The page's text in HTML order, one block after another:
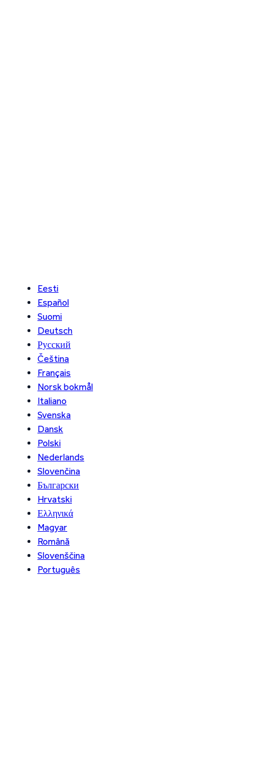
Eesti
Español
Suomi
Deutsch
Русский
Čeština
Français
Norsk bokmål
Italiano
Svenska
Dansk
Polski
Nederlands
Slovenčina
Български
Hrvatski
Ελληνικά
Magyar
Română
Slovenščina
Português